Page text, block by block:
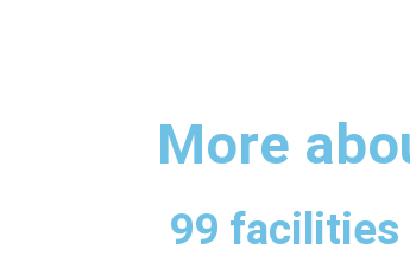
More
99 facilities